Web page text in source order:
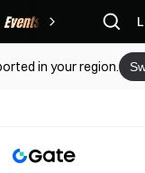
Rewards
in your region.